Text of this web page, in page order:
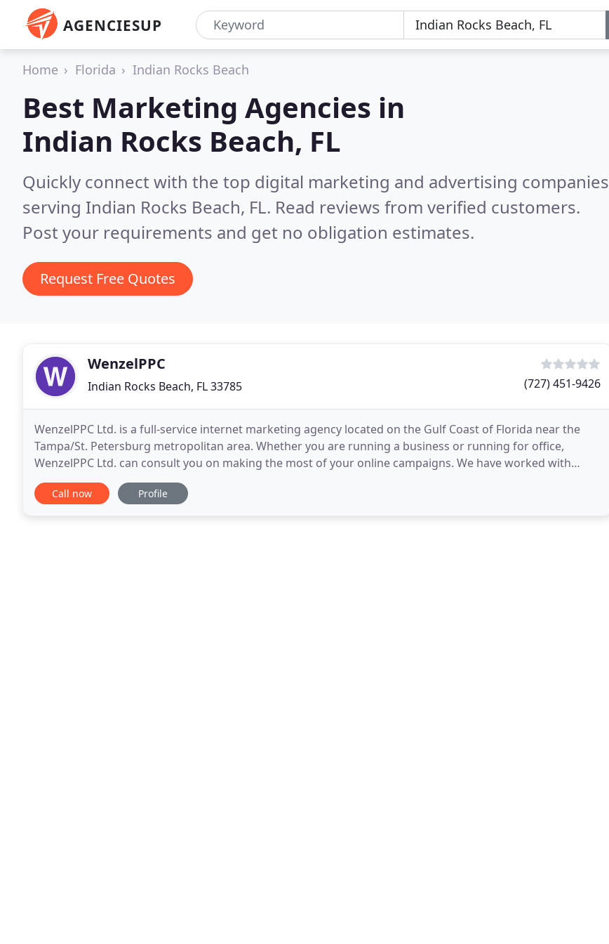
AGENCIESUP
Home Florida Indian Rocks Beach
Best Marketing Agencies in
Indian Rocks Beach, FL
Quickly connect with the top digital marketing and advertising companies
serving Indian Rocks Beach, FL. Read reviews from verified customers.
Post your requirements and get no obligation estimates.
Request Free Quotes
WenzelPPC
Indian Rocks Beach, FL 33785 (727) 451-9426
WenzelPPC Ltd. is a full-service internet marketing agency located on the Gulf Coast of Florida near the
Tampa/St. Petersburg metropolitan area. Whether you are running a business or running for office,
WenzelPPC Ltd. can consult you on making the most of your online campaigns. We have worked with
businesses in every industry; from fashion to pharmaceuticals
Call now Profile